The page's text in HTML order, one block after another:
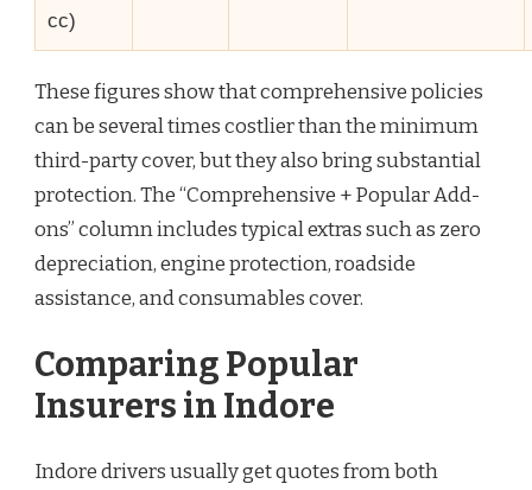
cc)
These figures show that comprehensive policies
can be several times costlier than the minimum
third-party cover, but they also bring substantial
protection. The “Comprehensive + Popular Add-
ons” column includes typical extras such as zero
depreciation, engine protection, roadside
assistance, and consumables cover.
Comparing Popular
Insurers in Indore
Indore drivers usually get quotes from both